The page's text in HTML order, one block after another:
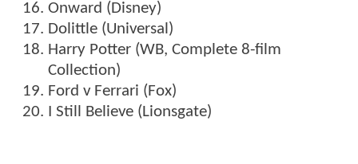
Onward (Disney)
Dolittle (Universal)
Harry Potter (WB, Complete 8-film
Collection)
Ford v Ferrari (Fox)
I Still Believe (Lionsgate)